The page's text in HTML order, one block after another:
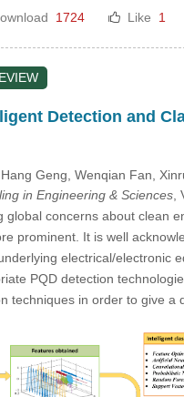
1724 Like 1
Detection and
, Hang Geng , Wenqian Fan ,
in Engineering & Sciences,
global concerns about clean
prominent. It is well
electrical/electronic
PQD detection
techniques in order to give a